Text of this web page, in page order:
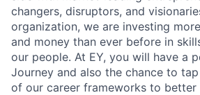
changers, disruptors, and
organization, we are investing
and money than ever before in
our people. At EY, you will have a
Journey and also the chance to
of our career frameworks to